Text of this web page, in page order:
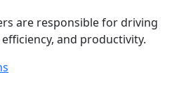
are responsible for driving
and productivity.